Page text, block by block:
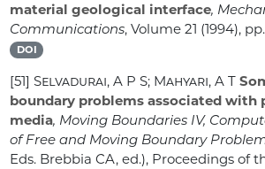
material geological interface,
Communications, Volume 21 (1994),
DOI
[51]Selvadurai, A P S; Mahyari, A T
boundary problems associated with
media, Moving Boundaries IV,
of Free and Moving Boundary
Eds. Brebbia CA, ed.), Proceedings of